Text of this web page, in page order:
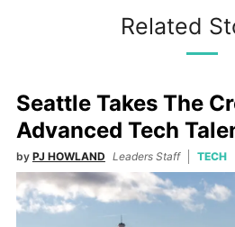
Related
Seattle Takes The
Advanced Tech
by PJ HOWLAND Leaders Staff TECH